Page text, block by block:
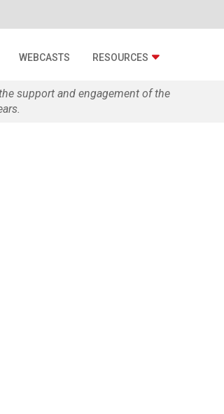
WEBCASTS RESOURCES
support and engagement of the